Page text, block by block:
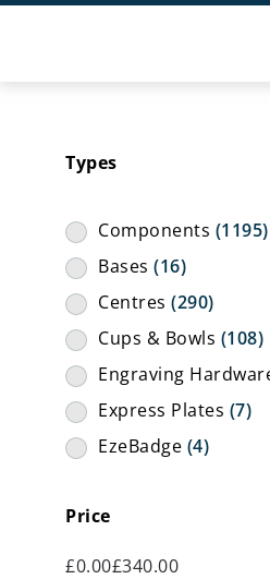
Types
Components (1195)
Bases (16)
Centres (290)
Cups & Bowls (108)
Engraving
Express Plates (7)
EzeBadge (4)
Hardware
Holders (155)
Price
£0.00£340.00